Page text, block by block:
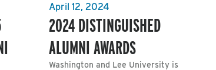
April 12, 2024
2024 DISTINGUISHED
ALUMNI AWARDS
Washington and Lee University is